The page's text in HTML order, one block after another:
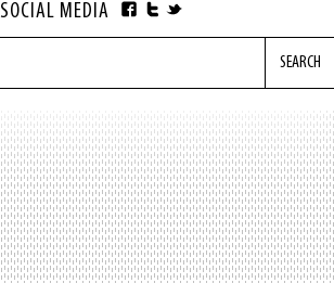
SOCIAL MEDIA